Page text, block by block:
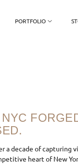
PORTFOLIO
a decade of capturing
heart of New